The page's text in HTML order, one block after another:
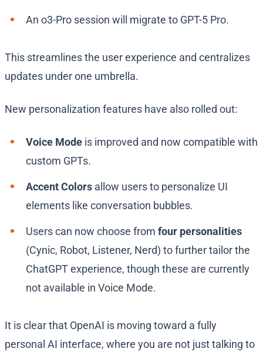
An o3-Pro session will migrate to GPT-5 Pro.
This streamlines the user experience and centralizes
updates under one umbrella.
New personalization features have also rolled out:
Voice Mode is improved and now compatible with
custom GPTs.
Accent Colors allow users to personalize UI
elements like conversation bubbles.
Users can now choose from four personalities
(Cynic, Robot, Listener, Nerd) to further tailor the
ChatGPT experience, though these are currently
not available in Voice Mode.
It is clear that OpenAI is moving toward a fully
personal AI interface, where you are not just talking to